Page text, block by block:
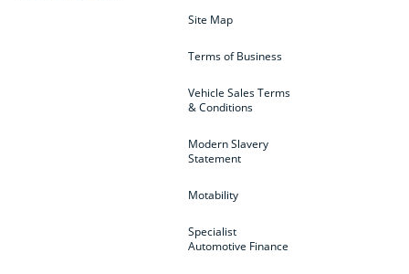
Site Map
Terms of Business
Vehicle Sales Terms
& Conditions
Modern Slavery
Statement
Motability
Specialist
Automotive Finance